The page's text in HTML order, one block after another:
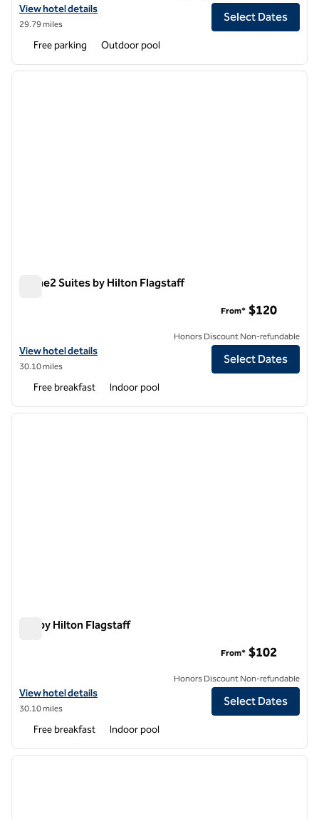
View hotel details for DoubleTree by Hilton Hotel Flagstaff
View hotel details
29.79 miles
Select Dates
Free parking Outdoor pool
1 of 12
next
Home2 Suites by Hilton Flagstaff
View hotel details for Home2 Suites by Hilton Flagstaff
View hotel details
30.10 miles
From* $120
Honors Discount Non-refundable
Select Dates
Free breakfast Indoor pool
1 of 12
next
Tru by Hilton Flagstaff
View hotel details for Tru by Hilton Flagstaff
View hotel details
30.10 miles
From* $102
Honors Discount Non-refundable
Select Dates
Free breakfast Indoor pool
1 of 12
next